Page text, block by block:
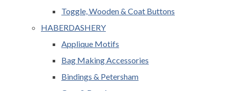
Toggle, Wooden & Coat Buttons
HABERDASHERY
Applique Motifs
Bag Making Accessories
Bindings & Petersham